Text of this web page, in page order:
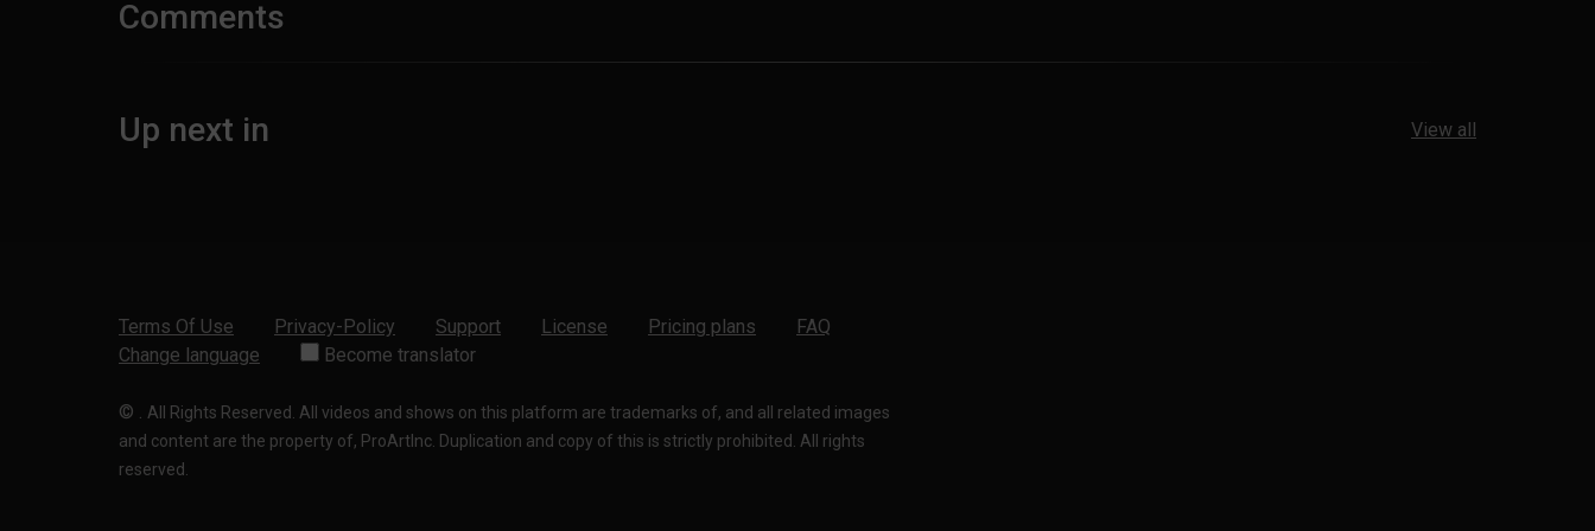
Comments
Up next in View all
Terms Of Use Privacy-Policy Support License Pricing plans
FAQ
Change language
Become translator
© . All Rights Reserved. All videos and shows on this platform are trademarks of, and all related images
and content are the property of, ProArtInc. Duplication and copy of this is strictly prohibited. All rights
reserved.